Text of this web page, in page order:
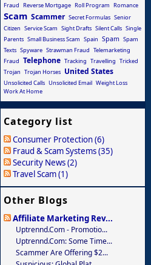
Fraud
Reverse Mortgage Roll Program Romance
Scam Scammer Secret Formulas Senior
Citizen Service Scam Sight Drafts Silent Calls Single
Parents Small Business Scam Spain Spam Spam
Texts Spyware Strawman Fraud Telemarketing
Fraud Telephone Tracking Travelling Tricked
Trojan Trojan Horses United States
Unsolicited Calls Unsolicited Email Weight Loss
Work At Home
Category list
Consumer Protection (6)
Fraud & Scam Systems (35)
Security News (2)
Travel Scam (1)
Other Blogs
Affiliate Marketing Rev...
Uptrennd.com - Promotio...
Uptrennd.com: Some Time...
Scammer Are Offering $2...